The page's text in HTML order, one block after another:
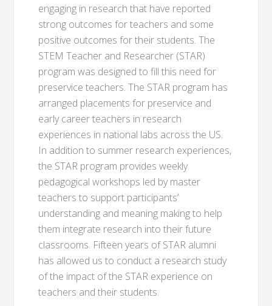
engaging in research that have reported
strong outcomes for teachers and some
positive outcomes for their students. The
STEM Teacher and Researcher (STAR)
program was designed to fill this need for
preservice teachers. The STAR program has
arranged placements for preservice and
early career teachers in research
experiences in national labs across the US.
In addition to summer research experiences,
the STAR program provides weekly
pedagogical workshops led by master
teachers to support participants’
understanding and meaning making to help
them integrate research into their future
classrooms. Fifteen years of STAR alumni
has allowed us to conduct a research study
of the impact of the STAR experience on
teachers and their students.